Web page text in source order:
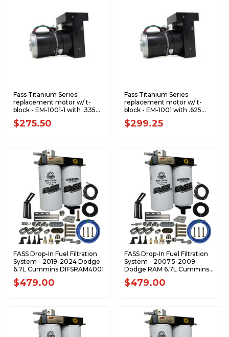
Fass Titanium Series
replacement motor w/ t-
block - EM-1001-1 with .335
Gear - RPT1006
$275.50
Fass Titanium Series
replacement motor w/ t-
block - EM-1001 with .625
Gear - RPT1005
$299.25
FASS Drop-In Fuel Filtration
System - 2019-2024 Dodge
6.7L Cummins DIFSRAM4001
$479.00
FASS Drop-In Fuel Filtration
System - 2007.5-2009
Dodge RAM 6.7L Cummins
DIFSRAM3001
$479.00